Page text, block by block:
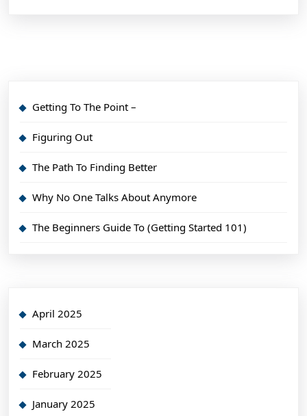
Getting To The Point –
Figuring Out
The Path To Finding Better
Why No One Talks About Anymore
The Beginners Guide To (Getting Started 101)
April 2025
March 2025
February 2025
January 2025